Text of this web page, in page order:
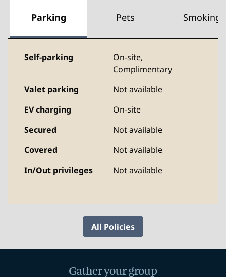
Parking Pets Smoking
Self-parking On-site,
Complimentary
Valet parking
Not available
EV charging
On-site
Secured
Not available
Covered
Not available
In/Out privileges
Not available
All Policies
Gather your group